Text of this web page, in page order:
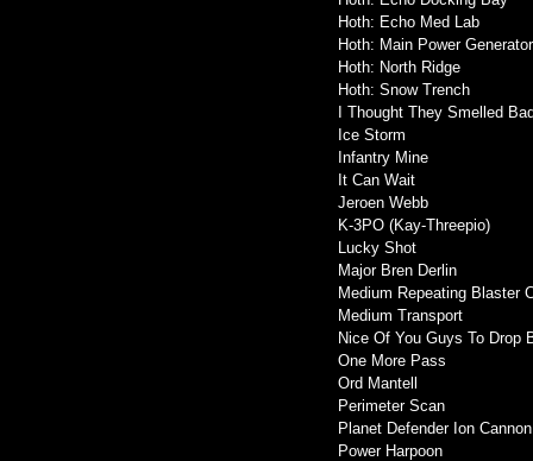
Hoth: Echo Med Lab
Hoth: Main Power
Hoth: North Ridge
Hoth: Snow Trench
I Thought They Smelled
Ice Storm
Infantry Mine
It Can Wait
Jeroen Webb
K-3PO (Kay-Threepio)
Lucky Shot
Major Bren Derlin
Medium Repeating Blaster
Medium Transport
Nice Of You Guys To Drop
One More Pass
Ord Mantell
Perimeter Scan
Planet Defender Ion Cannon
Power Harpoon